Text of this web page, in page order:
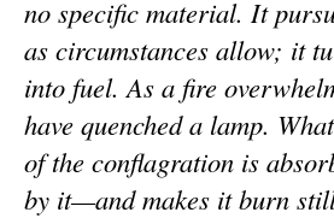
no specific material. It
as circumstances allow; it
into fuel. As a fire
have quenched a lamp.
of the conflagration is
by it—and makes it burn